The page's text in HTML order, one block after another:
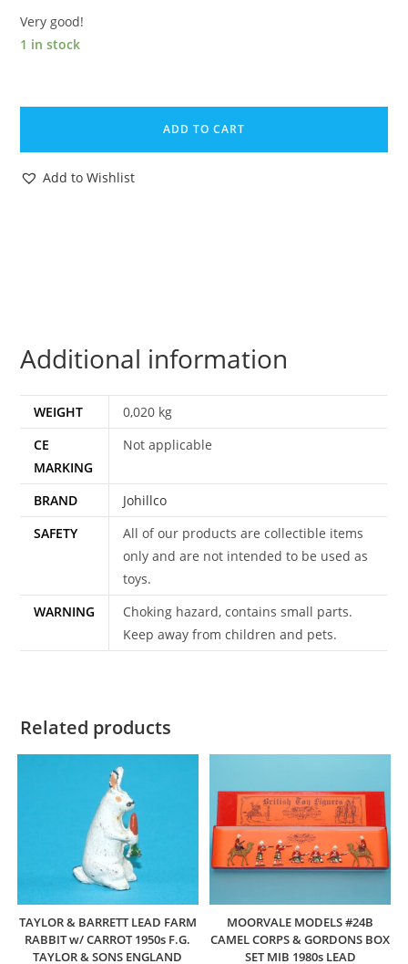
Very good!
1 in stock
JOHILLCO
FARM
SQUIRREL
TIMPO
ADD TO CART
Add to Wishlist
Additional information
WEIGHT
0,020 kg
CE
MARKING
Not applicable
BRAND
Johillco
SAFETY
All of our products are collectible items
only and are not intended to be used as
toys.
WARNING
Choking hazard, contains small parts.
Keep away from children and pets.
Related products
TAYLOR & BARRETT LEAD FARM
RABBIT w/ CARROT 1950s F.G.
TAYLOR & SONS ENGLAND
MOORVALE MODELS #24B
CAMEL CORPS & GORDONS BOX
SET MIB 1980s LEAD